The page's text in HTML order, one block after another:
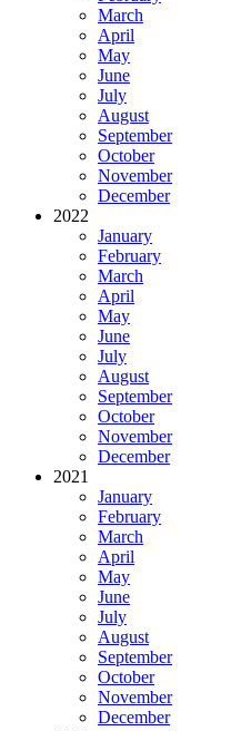
March
April
May
June
July
August
September
October
November
December
2022
January
February
March
April
May
June
July
August
September
October
November
December
2021
January
February
March
April
May
June
July
August
September
October
November
December